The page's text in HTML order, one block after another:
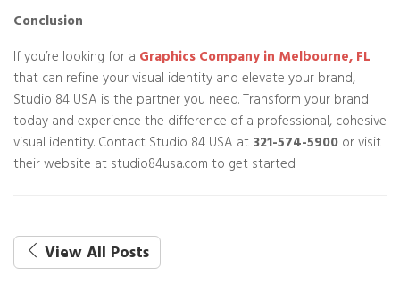
Conclusion
If you’re looking for a Graphics Company in Melbourne, FL
that can refine your visual identity and elevate your brand,
Studio 84 USA is the partner you need. Transform your brand
today and experience the difference of a professional, cohesive
visual identity. Contact Studio 84 USA at321-574-5900or visit
their website at studio84usa.com to get started.
View All Posts